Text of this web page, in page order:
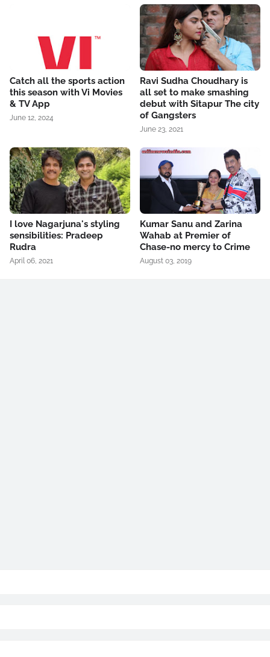
Catch all the sports action
this season with Vi Movies
& TV App
June 12, 2024
Ravi Sudha Choudhary is
all set to make smashing
debut with Sitapur The city
of Gangsters
June 23, 2021
I love Nagarjuna's styling
sensibilities: Pradeep
Rudra
April 06, 2021
Kumar Sanu and Zarina
Wahab at Premier of
Chase-no mercy to Crime
August 03, 2019